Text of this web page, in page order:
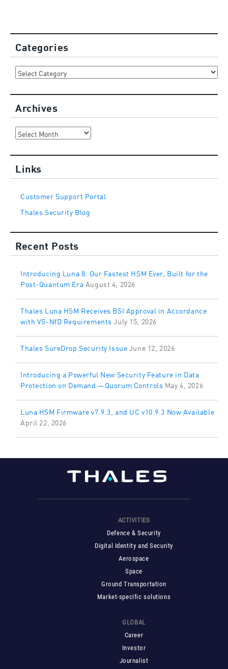
Categories
Categories
Archives
Archives
Links
Customer Support Portal
Thales Security Blog
Recent Posts
Introducing Luna 8: Our Fastest HSM Ever, Built for the
Post-Quantum EraAugust 4, 2026
Thales Luna HSM Receives BSI Approval in Accordance
with VS-NfD Requirements July 15, 2026
Thales SureDrop Security IssueJune 12, 2026
Introducing a Powerful New Security Feature in Data
Protection on Demand —Quorum Controls May 4, 2026
Luna HSM Firmware v7.9.3, and UC v10.9.3 Now Available
April 22, 2026
ACTIVITIES
Defence & Security
Digital Identity and Security
Aerospace
Space
Ground Transportation
Market-specific solutions
GLOBAL
Career
Investor
Journalist